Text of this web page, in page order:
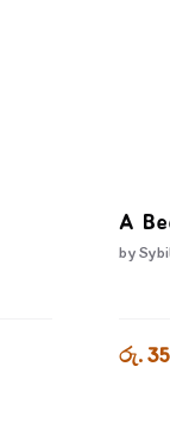
A
by
රු.